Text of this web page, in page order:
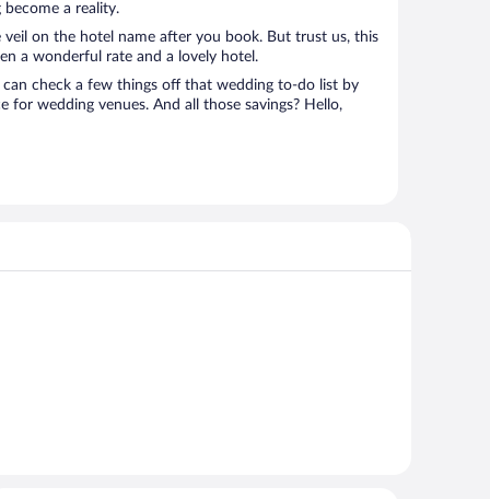
a reality.
on the hotel name after you book. But trust us, this
a wonderful rate and a lovely hotel.
check a few things off that wedding to-do list by
for wedding venues. And all those savings? Hello,